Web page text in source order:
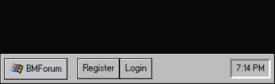
BMForum Register Login 7:14 PM